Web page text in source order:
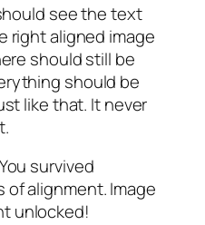
see the text
right aligned image
should still be
should be
like that. It never
survived
alignment. Image
unlocked!